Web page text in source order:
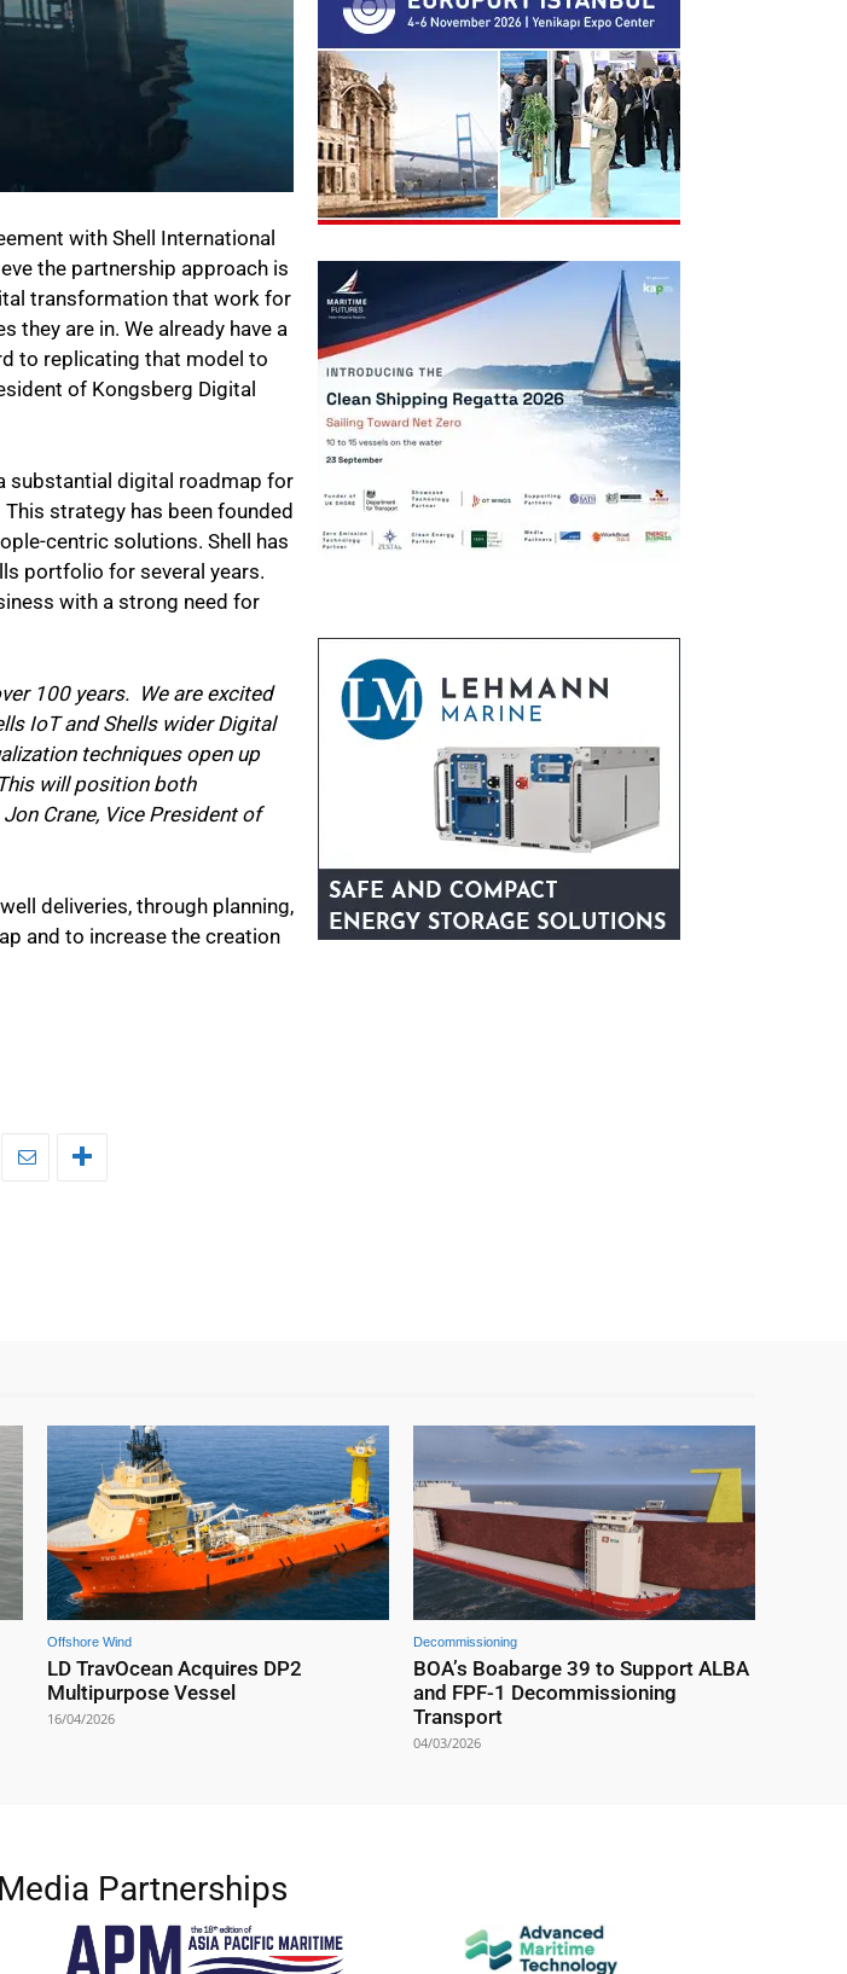
with Shell International
the partnership approach is
transformation that work for
they are in. We already have a
to replicating that model to
of Kongsberg Digital
substantial digital roadmap for
strategy has been founded
centric solutions. Shell has
portfolio for several years.
with a strong need for
100 years. We are excited
IoT and Shells wider Digital
techniques open up
will position both
Crane, Vice President of
deliveries, through planning,
and to increase the creation
Offshore Wind
LD TravOcean Acquires DP2
Multipurpose Vessel
16/04/2026
Decommissioning
BOA’s Boabarge 39 to Support ALBA
and FPF-1 Decommissioning
Transport
04/03/2026
Partnerships